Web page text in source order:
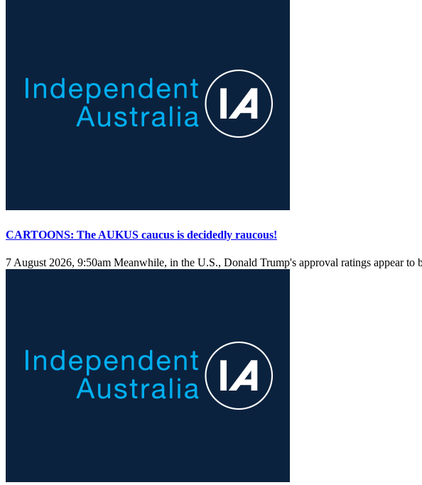
CARTOONS: The AUKUS caucus is decidedly raucous!
7 August 2026, 9:50am Meanwhile, in the U.S., Donald Trump's approval ratings appear to